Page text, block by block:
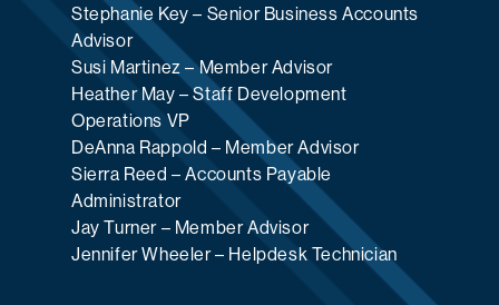
Stephanie Key – Senior Business Accounts
Advisor
Susi Martinez – Member Advisor
Heather May – Staff Development
Operations VP
DeAnna Rappold – Member Advisor
Sierra Reed – Accounts Payable
Administrator
Jay Turner – Member Advisor
Jennifer Wheeler – Helpdesk Technician